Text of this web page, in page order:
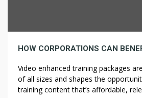
Video enhanced training packages
of all sizes and shapes the
training content that’s affordable,